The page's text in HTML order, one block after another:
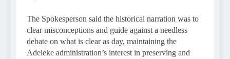
The Spokesperson said the historical narration was to
clear misconceptions and guide against a needless
debate on what is clear as day, maintaining the
Adeleke administration’s interest in preserving and